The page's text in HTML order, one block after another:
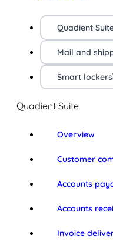
Quadient
Mail and
Smart lockers
Quadient Suite
Overview
Customer
Accounts
Accounts
Invoice